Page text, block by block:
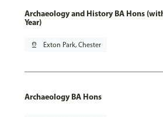
Archaeology and History BA Hons
Year)
pin_drop Exton Park, Chester
Archaeology BA Hons